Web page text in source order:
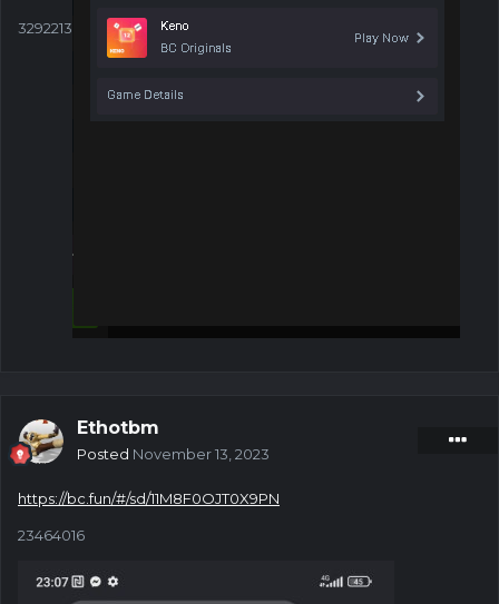
3292213
Ethotbm
Posted November 13, 2023
https://bc.fun/#/sd/11M8F0OJT0X9PN
23464016